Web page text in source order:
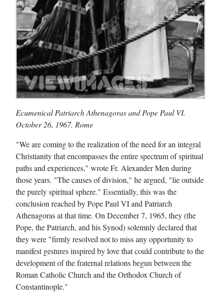
Ecumenical Patriarch Athenagoras and Pope Paul VI.
October 26, 1967. Rome
"We are coming to the realization of the need for an integral
Christianity that encompasses the entire spectrum of spiritual
paths and experiences," wrote Fr. Alexander Men during
those years. "The causes of division," he argued, "lie outside
the purely spiritual sphere." Essentially, this was the
conclusion reached by Pope Paul VI and Patriarch
Athenagoras at that time. On December 7, 1965, they (the
Pope, the Patriarch, and his Synod) solemnly declared that
they were "firmly resolved not to miss any opportunity to
manifest gestures inspired by love that could contribute to the
development of the fraternal relations begun between the
Roman Catholic Church and the Orthodox Church of
Constantinople."